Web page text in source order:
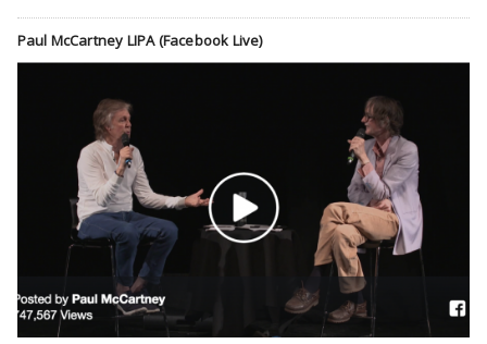
Paul McCartney LIPA (Facebook Live)